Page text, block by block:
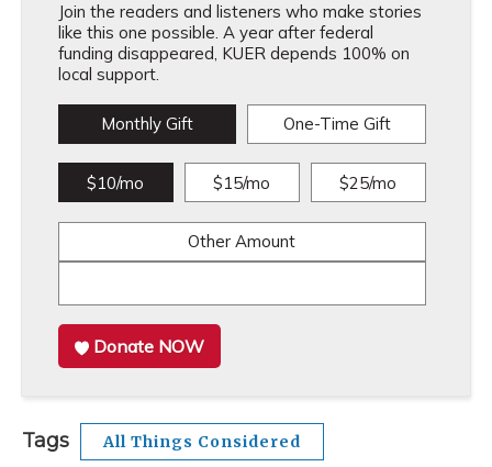
Join the readers and listeners who make stories
like this one possible. A year after federal
funding disappeared, KUER depends 100% on
local support.
Monthly Gift One-Time Gift
$10/mo $15/mo $25/mo
Other Amount
Donate NOW
Tags All Things Considered